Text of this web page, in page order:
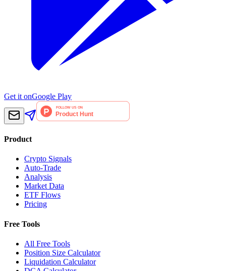
Get it onGoogle Play
Product
Crypto Signals
Auto-Trade
Analysis
Market Data
ETF Flows
Pricing
Free Tools
All Free Tools
Position Size Calculator
Liquidation Calculator